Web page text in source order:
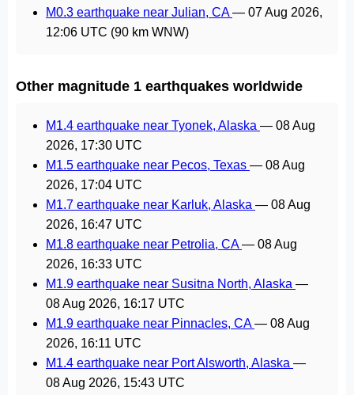
M0.3 earthquake near Julian, CA— 07 Aug 2026,
12:06 UTC (90 km WNW)
Other magnitude 1 earthquakes worldwide
M1.4 earthquake near Tyonek, Alaska — 08 Aug
2026, 17:30 UTC
M1.5 earthquake near Pecos, Texas — 08 Aug
2026, 17:04 UTC
M1.7 earthquake near Karluk, Alaska — 08 Aug
2026, 16:47 UTC
M1.8 earthquake near Petrolia, CA— 08 Aug
2026, 16:33 UTC
M1.9 earthquake near Susitna North, Alaska —
08 Aug 2026, 16:17 UTC
M1.9 earthquake near Pinnacles, CA— 08 Aug
2026, 16:11 UTC
M1.4 earthquake near Port Alsworth, Alaska —
08 Aug 2026, 15:43 UTC